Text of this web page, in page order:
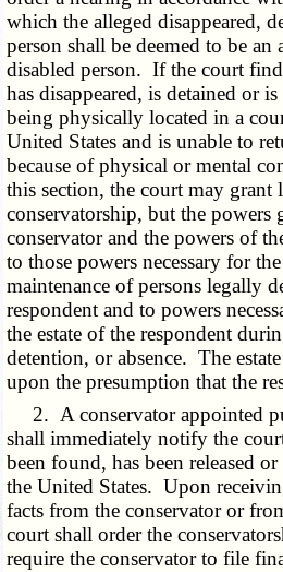
which the alleged disappeared,
person shall be deemed to be an
disabled person. If the court
has disappeared, is detained or
being physically located in a
United States and is unable to
because of physical or mental
this section, the court may grant
conservatorship, but the powers
conservator and the powers of
to those powers necessary for
maintenance of persons legally
respondent and to powers
the estate of the respondent
detention, or absence. The
upon the presumption that the
2. A conservator appointed
shall immediately notify the
been found, has been released
the United States. Upon
facts from the conservator or
court shall order the
require the conservator to file